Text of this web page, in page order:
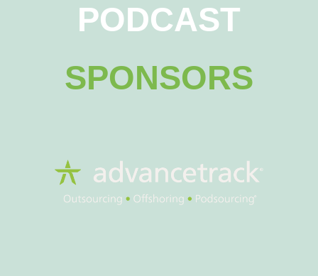
PODCAST
SPONSORS